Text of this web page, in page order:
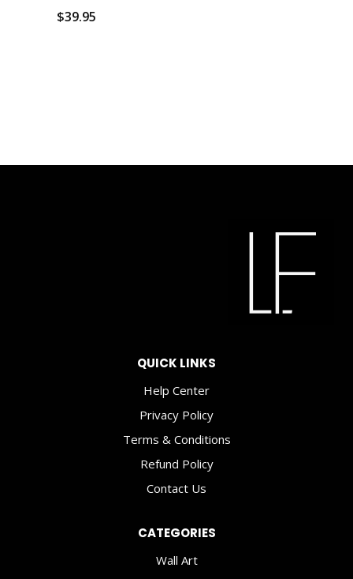
$39.95
QUICK LINKS
Help Center
Privacy Policy
Terms & Conditions
Refund Policy
Contact Us
CATEGORIES
Wall Art